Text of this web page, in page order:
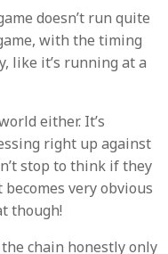
doesn’t run quite
with the timing
like it’s running at a
either. It’s
right up against
stop to think if they
very obvious
though!
chain honestly only